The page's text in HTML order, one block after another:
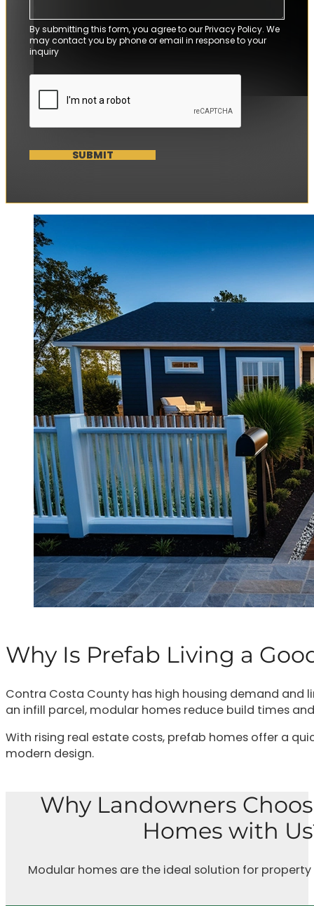
By submitting this form, you agree to our Privacy Policy. We
may contact you by phone or email in response to your
inquiry
SUBMIT
Why Is Prefab Living a
Contra Costa County has high housing demand and
an infill parcel, modular homes reduce build times
With rising real estate costs, prefab homes offer a
modern design.
Why Landowners
Homes with
Modular homes are the ideal solution for